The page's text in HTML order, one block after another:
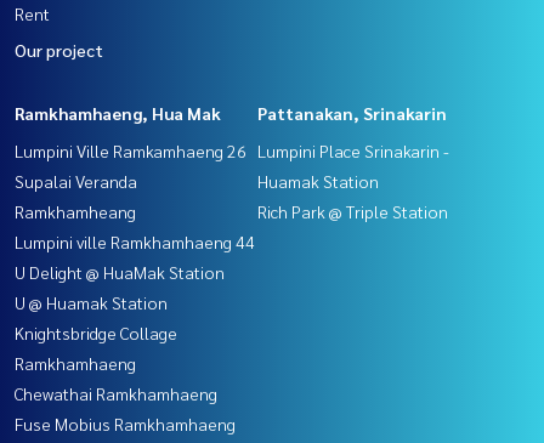
Rent
Our project
Ramkhamhaeng, Hua Mak
Lumpini Ville Ramkamhaeng 26
Supalai Veranda
Ramkhamheang
Lumpini ville Ramkhamhaeng 44
U Delight @ HuaMak Station
U @ Huamak Station
Knightsbridge Collage
Ramkhamhaeng
Chewathai Ramkhamhaeng
Fuse Mobius Ramkhamhaeng
Pattanakan, Srinakarin
Lumpini Place Srinakarin -
Huamak Station
Rich Park @ Triple Station